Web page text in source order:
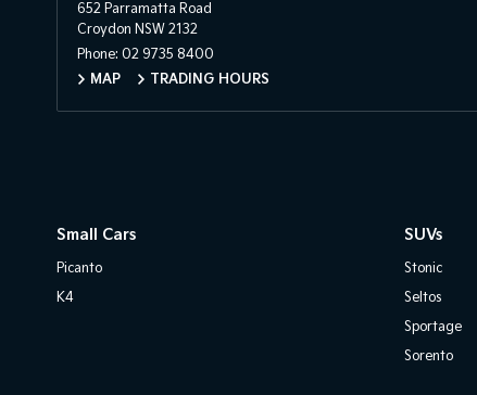
652 Parramatta Road
Croydon NSW 2132
Phone: 02 9735 8400
MAP
TRADING HOURS
Small Cars
Picanto
K4
SUVs
Stonic
Seltos
Sportage
Sorento